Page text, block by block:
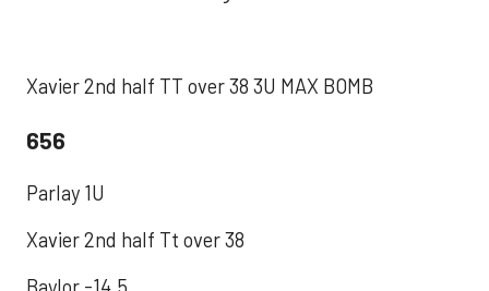
Xavier 2nd half TT over 38 3U MAX BOMB
656
Parlay 1U
Xavier 2nd half Tt over 38